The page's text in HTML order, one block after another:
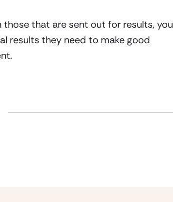
those that are sent out for results, you
results they need to make good